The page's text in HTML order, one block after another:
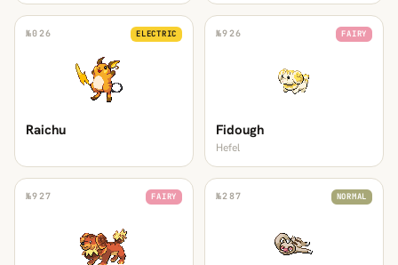
№026 ELECTRIC
Raichu
№926 FAIRY
Fidough
Hefel
№927 FAIRY №287 NORMAL